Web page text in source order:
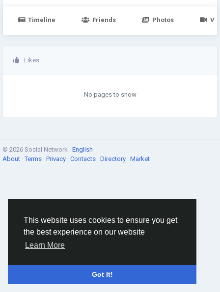
This website uses cookies to ensure you get
the best experience on our website
Learn More
Got It!
Timeline Friends Photos
Likes
No pages to show
© 2026 Social Network · English
About ·Terms · Privacy · Contacts · Directory · Market